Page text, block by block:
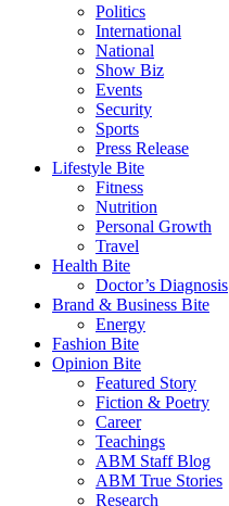
Politics
International
National
Show Biz
Events
Security
Sports
Press Release
Lifestyle Bite
Fitness
Nutrition
Personal Growth
Travel
Health Bite
Doctor’s Diagnosis
Brand & Business Bite
Energy
Fashion Bite
Opinion Bite
Featured Story
Fiction & Poetry
Career
Teachings
ABM Staff Blog
ABM True Stories
Research